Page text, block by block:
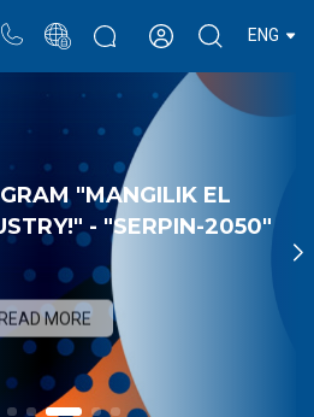
ENG
"MANGILIK EL
- "SERPIN-2050"
MORE